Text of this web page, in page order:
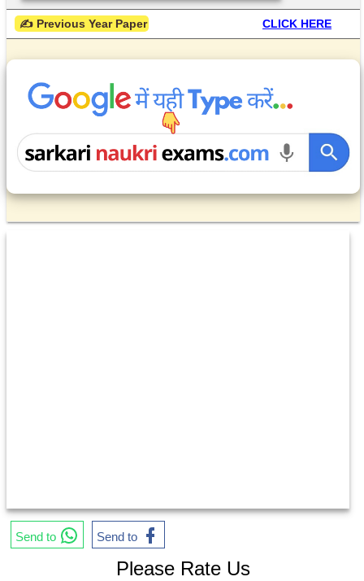
✍ Previous Year Paper CLICK HERE
Send to Send to
Please Rate Us